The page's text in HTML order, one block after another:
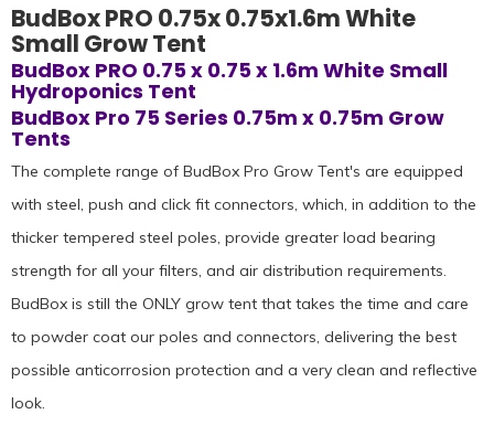
BudBox PRO 0.75x 0.75x1.6m White
Small Grow Tent
BudBox PRO 0.75 x 0.75 x 1.6m White Small
Hydroponics Tent
BudBox Pro 75 Series 0.75m x 0.75m Grow
Tents
The complete range of BudBox Pro Grow Tent's are equipped
with steel, push and click fit connectors, which, in addition to the
thicker tempered steel poles, provide greater load bearing
strength for all your filters, and air distribution requirements.
BudBox is still the ONLY grow tent that takes the time and care
to powder coat our poles and connectors, delivering the best
possible anticorrosion protection and a very clean and reflective
look.